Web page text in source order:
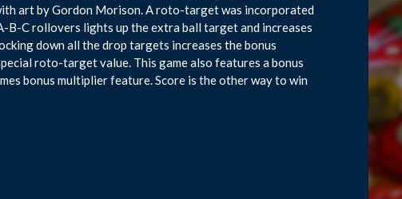
art by Gordon Morison. A roto-target was incorporated
C rollovers lights up the extra ball target and increases
down all the drop targets increases the bonus
roto-target value. This game also features a bonus
bonus multiplier feature. Score is the other way to win